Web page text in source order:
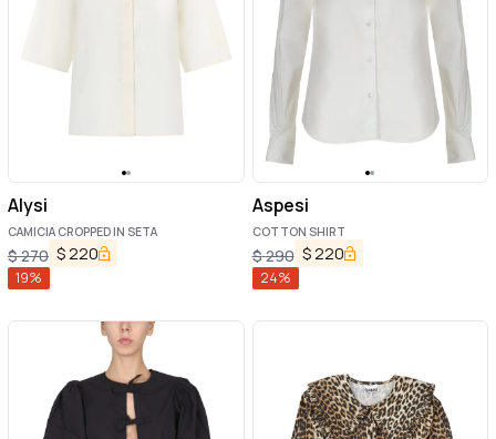
Alysi
CAMICIA CROPPED IN SETA
$270 $220
19%
Aspesi
COTTON SHIRT
$290 $220
24%